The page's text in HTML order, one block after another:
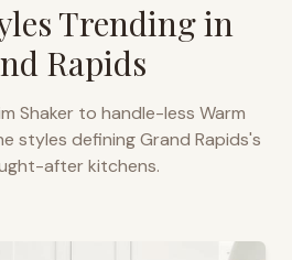
Trending in
Rapids
Shaker to handle-less Warm
styles definingGrand Rapids's
after kitchens.